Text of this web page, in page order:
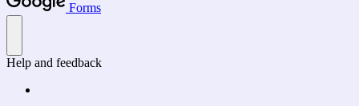
Forms
Help and feedback